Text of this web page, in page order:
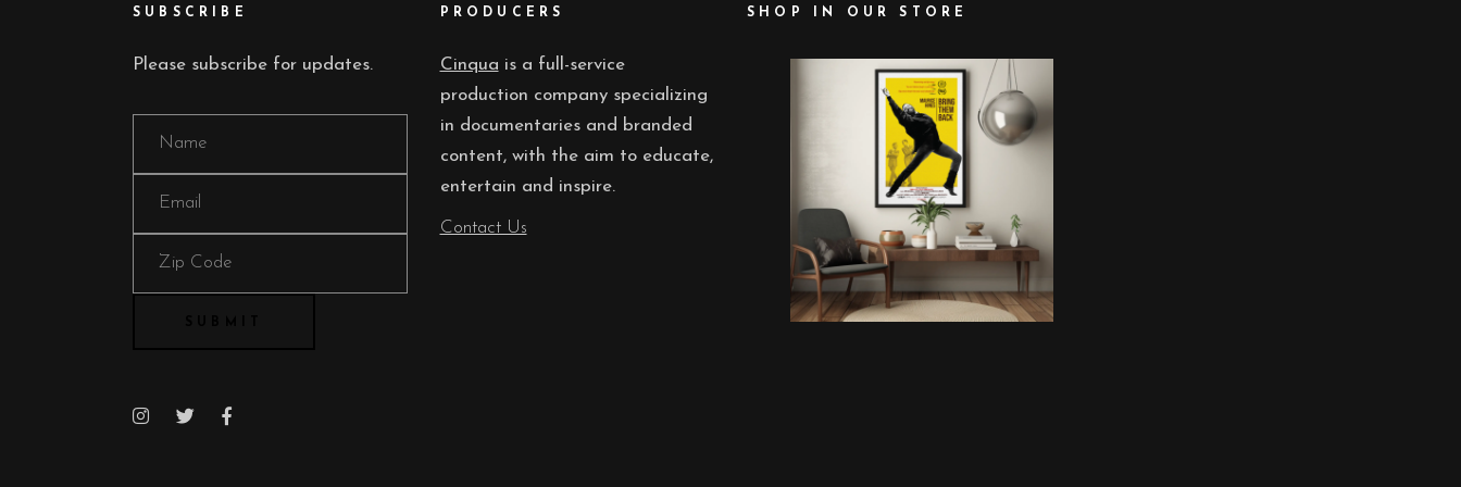
SUBSCRIBE
Please subscribe for updates.
PRODUCERS
Cinqua is a full-service
production company specializing
in documentaries and branded
content, with the aim to educate,
entertain and inspire.
Contact Us
SHOP IN OUR STORE